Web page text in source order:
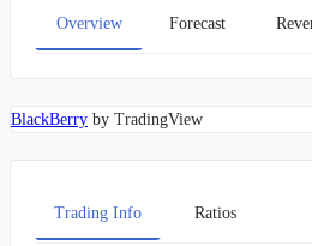
Overview Forecast
BlackBerry by TradingView
Trading Info Ratios